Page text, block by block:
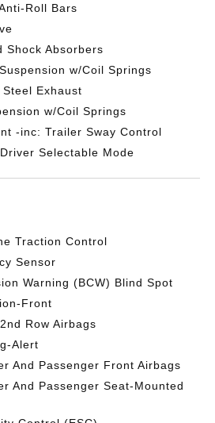
Roll Bars
Shock Absorbers
w/Coil Springs
Exhaust
w/Coil Springs
-inc: Trailer Sway Control
Selectable Mode
Traction Control
Sensor
Warning (BCW) Blind Spot
Front
Row Airbags
Alert
And Passenger Front Airbags
And Passenger Seat-Mounted